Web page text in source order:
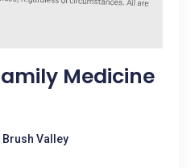
Medicine
Valley